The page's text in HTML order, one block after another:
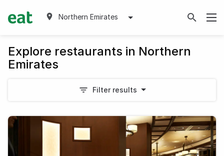
Northern Emirates
Explore restaurants in Northern
Emirates
Filter results